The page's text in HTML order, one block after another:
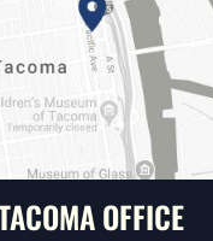
OFFICE